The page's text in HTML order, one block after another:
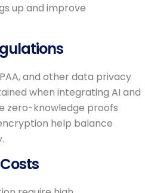
up and improve
and other data privacy
when integrating AI and
zero-knowledge proofs
help balance